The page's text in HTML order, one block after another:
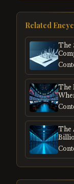
Related
The
The
The
Gap